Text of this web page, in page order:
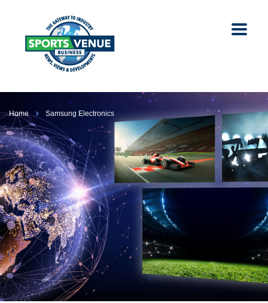
Home Samsung Electronics